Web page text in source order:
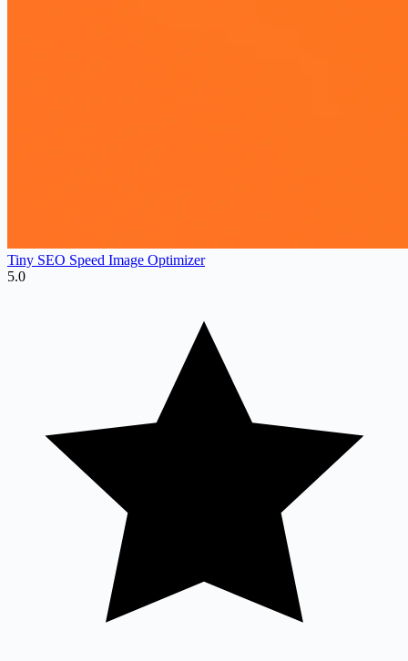
Tiny SEO Speed Image Optimizer
5.0